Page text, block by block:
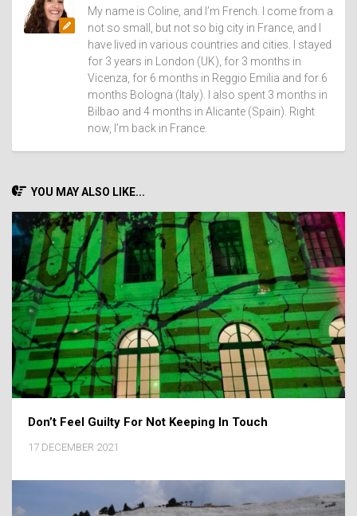
My name is Coline, and I’m French. I come from a
not so small, but not so big city in France, and I
have lived in various countries and cities. I stayed
for 3 years in London (UK), for 3 months in
Vicenza, for 6 months in Reggio Emilia and for 6
months Bologna (Italy). I also spent 3 months in
Bilbao and 4 months in Alicante (Spain). Right
now, I’m back in France.
YOU MAY ALSO LIKE...
Don’t Feel Guilty For Not Keeping In Touch
17 DECEMBER 2021